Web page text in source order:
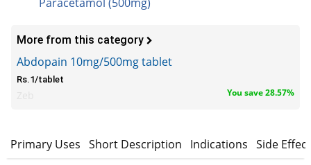
More from this category
Abdopain 10mg/500mg tablet
Rs.1/tablet
You save 28.57%
Primary Uses Short Description Indications Side